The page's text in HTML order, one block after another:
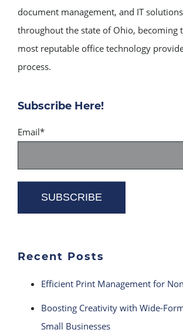
document management, and IT
throughout the state of Ohio, becoming
most reputable office technology
process.
Subscribe Here!
Email*
Recent Posts
Efficient Print Management for
Boosting Creativity with Wide-
Small Businesses